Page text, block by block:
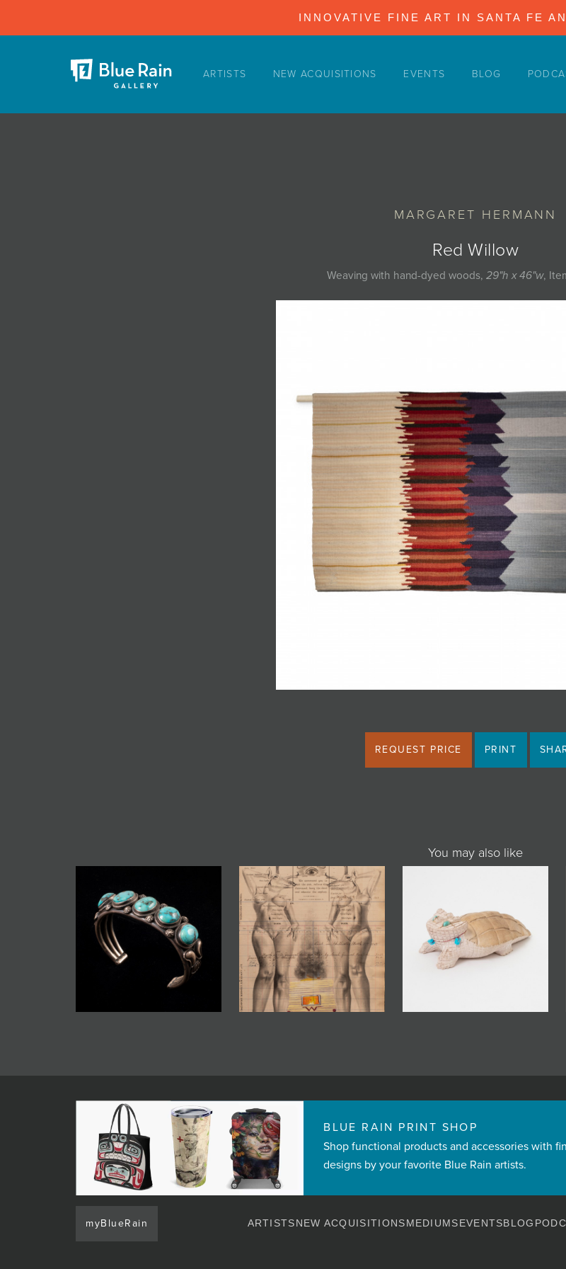
INNOVATIVE FINE ART IN SANTA FE
ARTISTS NEW ACQUISITIONS EVENTS BLOG
MARGARET HERMANN
Red Willow
Weaving with hand-dyed woods, 29"h x 46"w,
REQUEST PRICE PRINT
You may also like
BLUE RAIN PRINT SHOP
Shop functional products and accessories with
designs by your favorite Blue Rain artists.
myBlueRain ARTISTSNEW ACQUISITIONSMEDIUMSEVENTSBLOG
ARTISTS